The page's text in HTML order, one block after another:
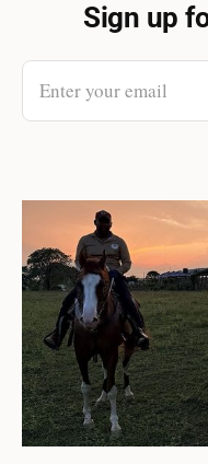
Sign up
Enter your email